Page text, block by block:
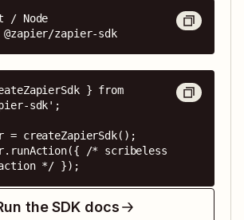
/ Node
zapier-sdk
} from
sdk';
= createZapierSdk();
/* scribeless
*/ });
the SDK docs